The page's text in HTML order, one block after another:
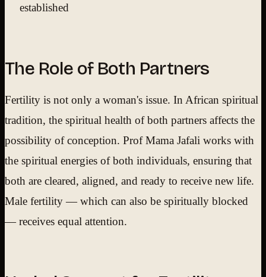
established
The Role of Both Partners
Fertility is not only a woman's issue. In African spiritual
tradition, the spiritual health of both partners affects the
possibility of conception. Prof Mama Jafali works with
the spiritual energies of both individuals, ensuring that
both are cleared, aligned, and ready to receive new life.
Male fertility — which can also be spiritually blocked
— receives equal attention.